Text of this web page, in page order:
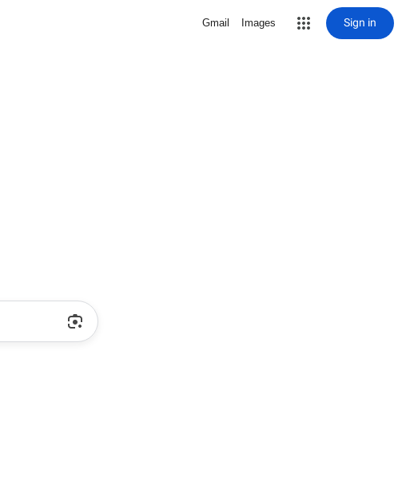
Gmail Images Sign in